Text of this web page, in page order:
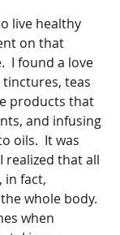
live healthy
on that
I found a love
teas
products that
and infusing
oils.  It was
that all
in fact,
whole body.
when